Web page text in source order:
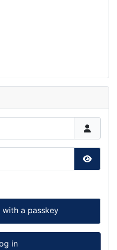
Show
with a passkey
in